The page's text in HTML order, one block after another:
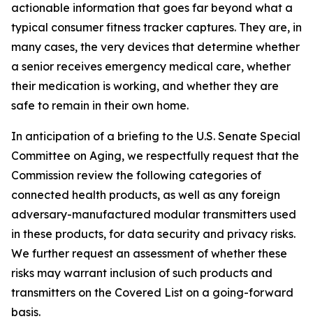
actionable information that goes far beyond what a
typical consumer fitness tracker captures. They are, in
many cases, the very devices that determine whether
a senior receives emergency medical care, whether
their medication is working, and whether they are
safe to remain in their own home.
In anticipation of a briefing to the U.S. Senate Special
Committee on Aging, we respectfully request that the
Commission review the following categories of
connected health products, as well as any foreign
adversary-manufactured modular transmitters used
in these products, for data security and privacy risks.
We further request an assessment of whether these
risks may warrant inclusion of such products and
transmitters on the Covered List on a going-forward
basis.